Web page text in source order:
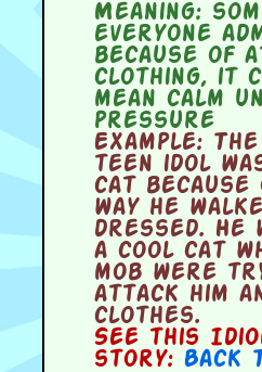
Meaning:
everyone
because of
clothing, it
mean calm
pressure
Example:The
teen idol
cat because
way he
dressed. He
a cool cat
mob were
attack him
clothes.
See this
story: Back